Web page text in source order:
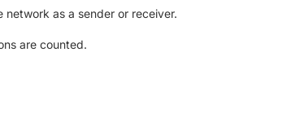
as a sender or receiver.
are counted.